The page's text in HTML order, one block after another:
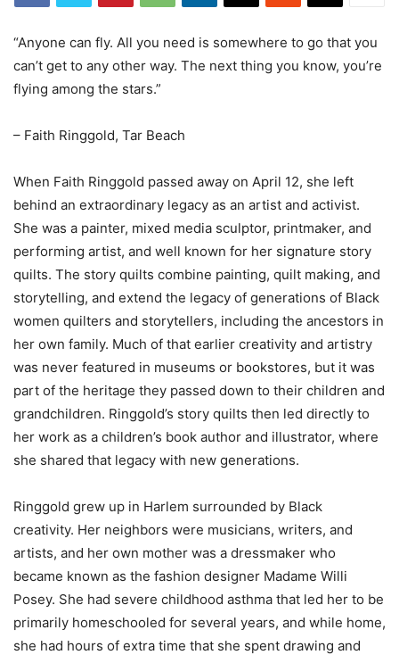
“Anyone can fly. All you need is somewhere to go that you
can’t get to any other way. The next thing you know, you’re
flying among the stars.”
– Faith Ringgold, Tar Beach
When Faith Ringgold passed away on April 12, she left
behind an extraordinary legacy as an artist and activist.
She was a painter, mixed media sculptor, printmaker, and
performing artist, and well known for her signature story
quilts. The story quilts combine painting, quilt making, and
storytelling, and extend the legacy of generations of Black
women quilters and storytellers, including the ancestors in
her own family. Much of that earlier creativity and artistry
was never featured in museums or bookstores, but it was
part of the heritage they passed down to their children and
grandchildren. Ringgold’s story quilts then led directly to
her work as a children’s book author and illustrator, where
she shared that legacy with new generations.
Ringgold grew up in Harlem surrounded by Black
creativity. Her neighbors were musicians, writers, and
artists, and her own mother was a dressmaker who
became known as the fashion designer Madame Willi
Posey. She had severe childhood asthma that led her to be
primarily homeschooled for several years, and while home,
she had hours of extra time that she spent drawing and